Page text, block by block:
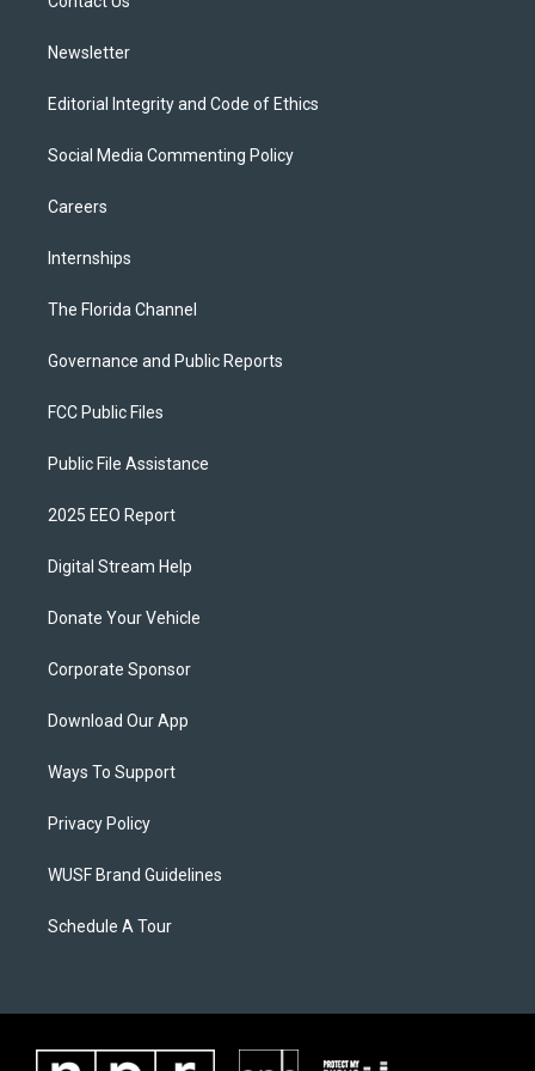
Newsletter
Editorial Integrity and Code of Ethics
Social Media Commenting Policy
Careers
Internships
The Florida Channel
Governance and Public Reports
FCC Public Files
Public File Assistance
2025 EEO Report
Digital Stream Help
Donate Your Vehicle
Corporate Sponsor
Download Our App
Ways To Support
Privacy Policy
WUSF Brand Guidelines
Schedule A Tour